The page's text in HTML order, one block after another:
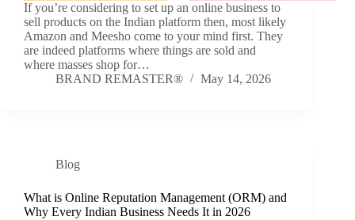
If you’re considering to set up an online business to
sell products on the Indian platform then, most likely
Amazon and Meesho come to your mind first. They
are indeed platforms where things are sold and
where masses shop for…
BRAND REMASTER®
May 14, 2026
Blog
What is Online Reputation Management (ORM) and
Why Every Indian Business Needs It in 2026